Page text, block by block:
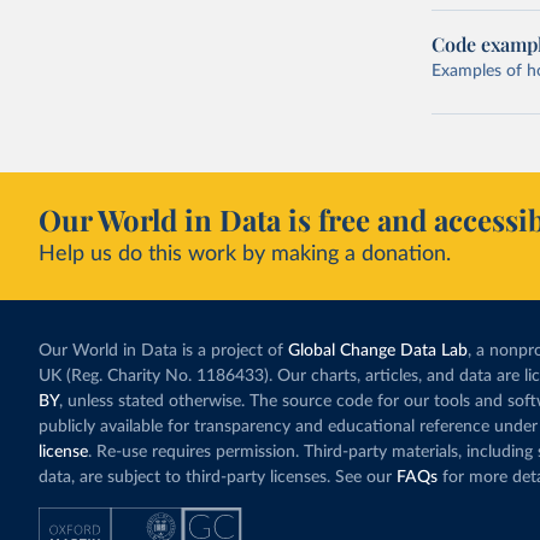
Code
Examples of
Our World in Data is free and
Help us do this work by making a donation.
Our World in Data is a project of Global Change Data Lab, a
UK (Reg. Charity No. 1186433). Our charts, articles, and data are
BY, unless stated otherwise. The source code for our tools and
publicly available for transparency and educational reference under
license. Re-use requires permission. Third-party materials, including
data, are subject to third-party licenses. See our FAQs for more